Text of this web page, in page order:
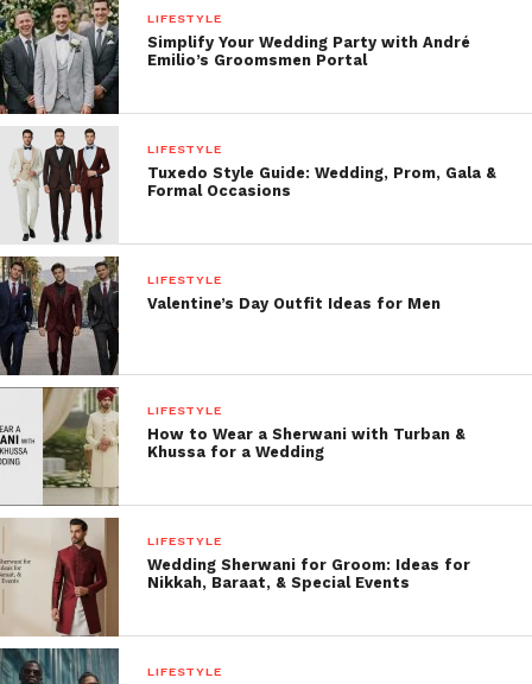
LIFESTYLE
Simplify Your Wedding Party with André
Emilio’s Groomsmen Portal
LIFESTYLE
Tuxedo Style Guide: Wedding, Prom, Gala &
Formal Occasions
LIFESTYLE
Valentine’s Day Outfit Ideas for Men
LIFESTYLE
How to Wear a Sherwani with Turban &
Khussa for a Wedding
LIFESTYLE
Wedding Sherwani for Groom: Ideas for
Nikkah, Baraat, & Special Events
LIFESTYLE